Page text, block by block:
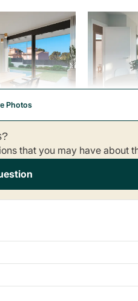
Photos
that you may have about